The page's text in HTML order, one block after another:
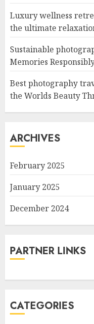
Luxury wellness
the ultimate
Sustainable
Memories
Best photography
the Worlds Beauty
ARCHIVES
February 2025
January 2025
December 2024
PARTNER LINKS
CATEGORIES